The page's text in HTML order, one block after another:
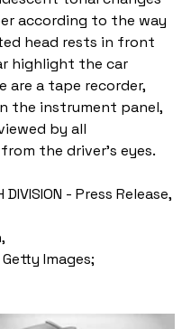
according to the way
head rests in front
highlight the car
are a tape recorder,
the instrument panel,
by all
the driver's eyes.
DIVISION - Press Release,
Images;